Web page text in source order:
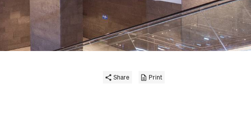
Share Print